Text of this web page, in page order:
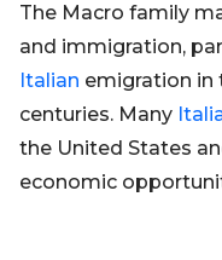
The Macro family
and immigration,
Italian emigration in
centuries. Many
the United States
economic